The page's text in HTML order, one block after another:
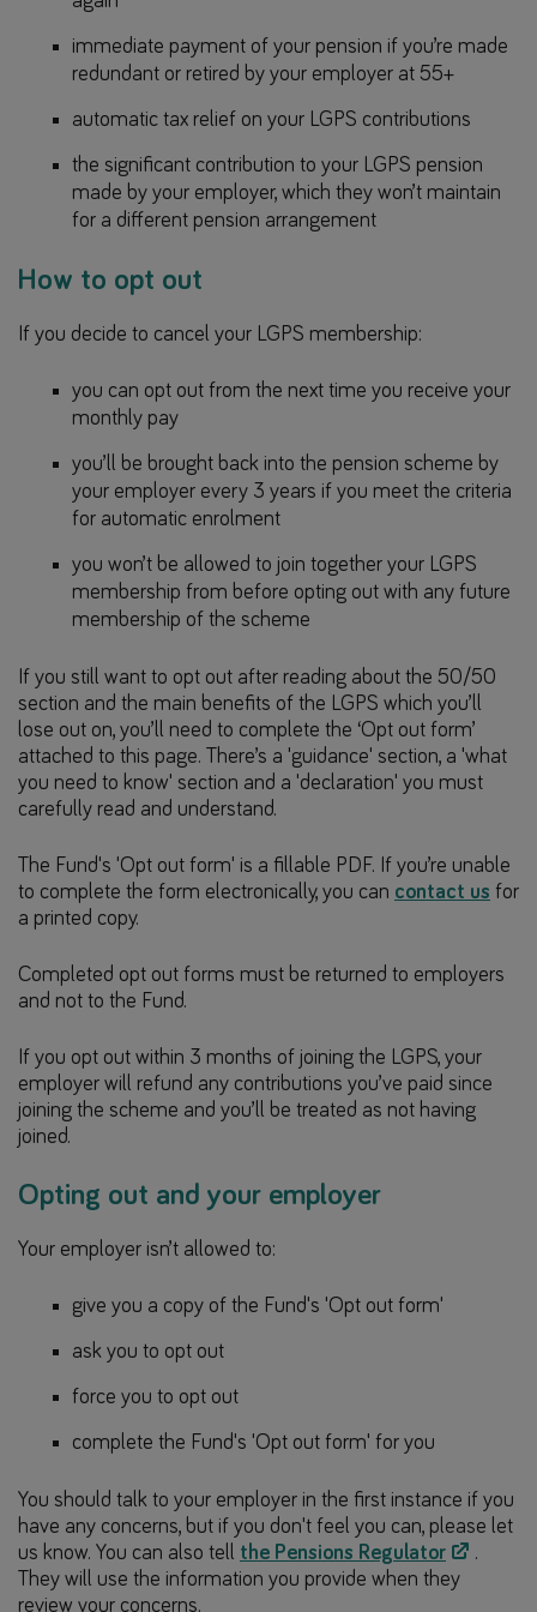
immediate payment of your pension if you’re made
redundant or retired by your employer at 55+
automatic tax relief on your LGPS contributions
the significant contribution to your LGPS pension
made by your employer, which they won’t maintain
for a different pension arrangement
How to opt out
If you decide to cancel your LGPS membership:
you can opt out from the next time you receive your
monthly pay
you’ll be brought back into the pension scheme by
your employer every 3 years if you meet the criteria
for automatic enrolment
you won’t be allowed to join together your LGPS
membership from before opting out with any future
membership of the scheme
If you still want to opt out after reading about the 50/50
section and the main benefits of the LGPS which you’ll
lose out on, you’ll need to complete the ‘Opt out form’
attached to this page. There’s a 'guidance' section, a 'what
you need to know' section and a 'declaration' you must
carefully read and understand.
The Fund's 'Opt out form' is a fillable PDF. If you’re unable
to complete the form electronically, you can contact us for
a printed copy.
Completed opt out forms must be returned to employers
and not to the Fund.
If you opt out within 3 months of joining the LGPS, your
employer will refund any contributions you’ve paid since
joining the scheme and you’ll be treated as not having
joined.
Opting out and your employer
Your employer isn’t allowed to:
give you a copy of the Fund's 'Opt out form'
ask you to opt out
force you to opt out
complete the Fund's 'Opt out form' for you
You should talk to your employer in the first instance if you
have any concerns, but if you don't feel you can, please let
us know. You can also tell the Pensions Regulator
.
They will use the information you provide when they
review your concerns.